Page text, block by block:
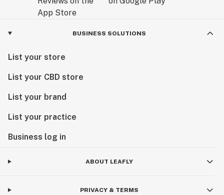
BUSINESS SOLUTIONS
List your store
List your CBD store
List your brand
List your practice
Business log in
ABOUT LEAFLY
PRIVACY & TERMS